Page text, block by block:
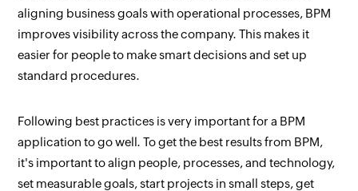
aligning business goals with operational processes, BPM
improves visibility across the company. This makes it
easier for people to make smart decisions and set up
standard procedures.
Following best practices is very important for a BPM
application to go well. To get the best results from BPM,
it's important to align people, processes, and technology,
set measurable goals, start projects in small steps, get